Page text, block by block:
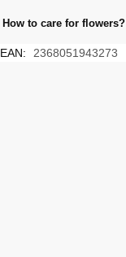
How to care for flowers?
EAN: 2368051943273